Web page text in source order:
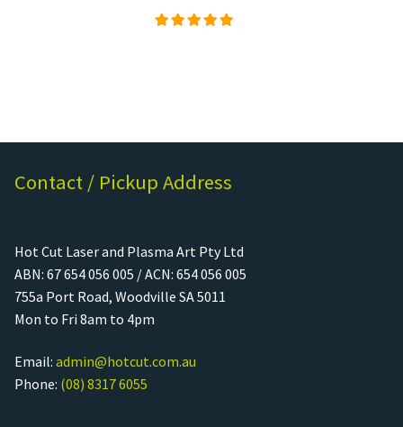
Contact / Pickup Address
Hot Cut Laser and Plasma Art Pty Ltd
ABN: 67 654 056 005 / ACN: 654 056 005
755a Port Road, Woodville SA 5011
Mon to Fri 8am to 4pm
Email: admin@hotcut.com.au
Phone: (08) 8317 6055